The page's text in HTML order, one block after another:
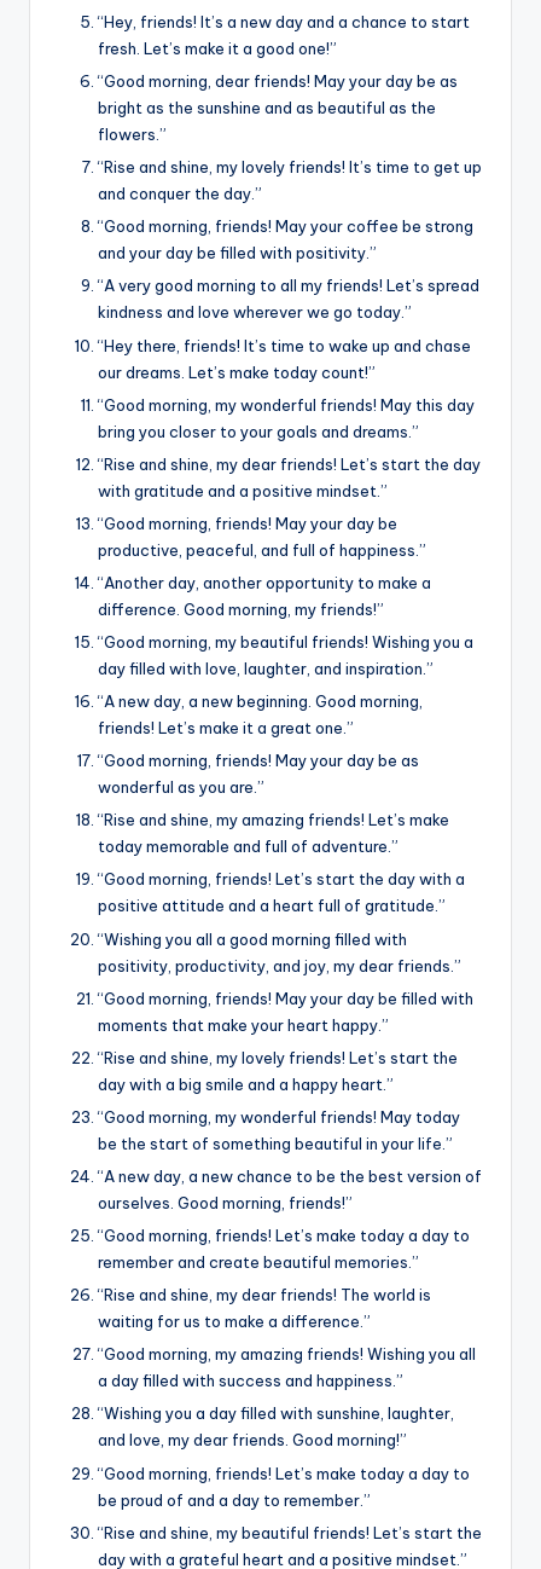
“Hey, friends! It’s a new day and a chance to start
fresh. Let’s make it a good one!”
“Good morning, dear friends! May your day be as
bright as the sunshine and as beautiful as the
flowers.”
“Rise and shine, my lovely friends! It’s time to get up
and conquer the day.”
“Good morning, friends! May your coffee be strong
and your day be filled with positivity.”
“A very good morning to all my friends! Let’s spread
kindness and love wherever we go today.”
“Hey there, friends! It’s time to wake up and chase
our dreams. Let’s make today count!”
“Good morning, my wonderful friends! May this day
bring you closer to your goals and dreams.”
“Rise and shine, my dear friends! Let’s start the day
with gratitude and a positive mindset.”
“Good morning, friends! May your day be
productive, peaceful, and full of happiness.”
“Another day, another opportunity to make a
difference. Good morning, my friends!”
“Good morning, my beautiful friends! Wishing you a
day filled with love, laughter, and inspiration.”
“A new day, a new beginning. Good morning,
friends! Let’s make it a great one.”
“Good morning, friends! May your day be as
wonderful as you are.”
“Rise and shine, my amazing friends! Let’s make
today memorable and full of adventure.”
“Good morning, friends! Let’s start the day with a
positive attitude and a heart full of gratitude.”
“Wishing you all a good morning filled with
positivity, productivity, and joy, my dear friends.”
“Good morning, friends! May your day be filled with
moments that make your heart happy.”
“Rise and shine, my lovely friends! Let’s start the
day with a big smile and a happy heart.”
“Good morning, my wonderful friends! May today
be the start of something beautiful in your life.”
“A new day, a new chance to be the best version of
ourselves. Good morning, friends!”
“Good morning, friends! Let’s make today a day to
remember and create beautiful memories.”
“Rise and shine, my dear friends! The world is
waiting for us to make a difference.”
“Good morning, my amazing friends! Wishing you all
a day filled with success and happiness.”
“Wishing you a day filled with sunshine, laughter,
and love, my dear friends. Good morning!”
“Good morning, friends! Let’s make today a day to
be proud of and a day to remember.”
“Rise and shine, my beautiful friends! Let’s start the
day with a grateful heart and a positive mindset.”